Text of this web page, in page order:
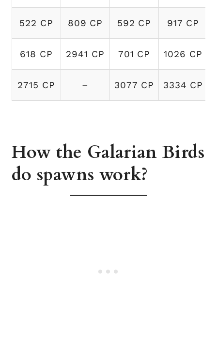
522 CP 809 CP 592 CP 917 CP
618 CP 2941 CP 701 CP 1026 CP
2715 CP – 3077 CP 3334 CP
How the Galarian Birds
do spawns work?